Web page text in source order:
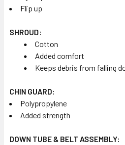
Flip up
SHROUD:
Cotton
Added comfort
Keeps debris from falling
CHIN GUARD:
Polypropylene
Added strength
DOWN TUBE & BELT ASSEMBLY: